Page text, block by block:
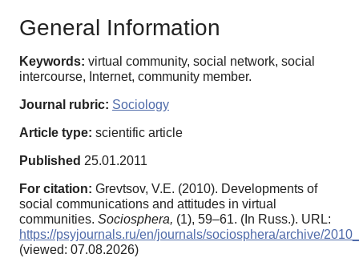
General Information
Keywords: virtual community, social network, social
intercourse, Internet, community member.
Journal rubric: Sociology
Article type: scientific article
Published 25.01.2011
For citation: Grevtsov, V.E. (2010). Developments of
social communications and attitudes in virtual
communities. Sociosphera, (1), 59–61. (In Russ.). URL:
https://psyjournals.ru/en/journals/sociosphera/archive/
(viewed: 07.08.2026)